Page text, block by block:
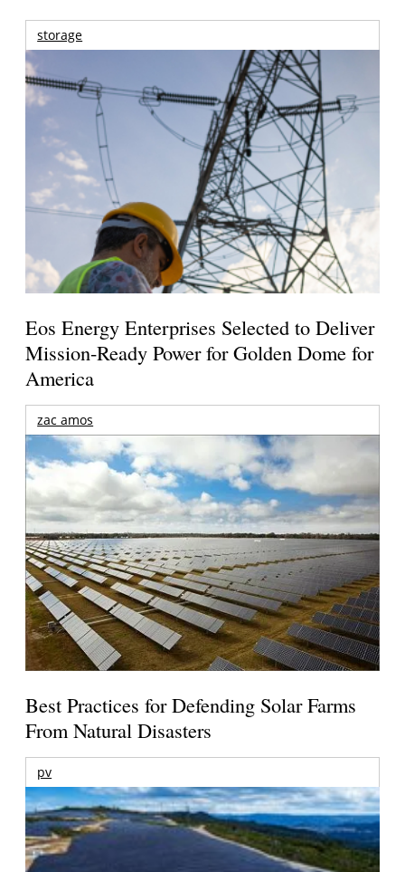
storage
Eos Energy Enterprises Selected to Deliver
Mission-Ready Power for Golden Dome for
America
zac amos
Best Practices for Defending Solar Farms
From Natural Disasters
pv